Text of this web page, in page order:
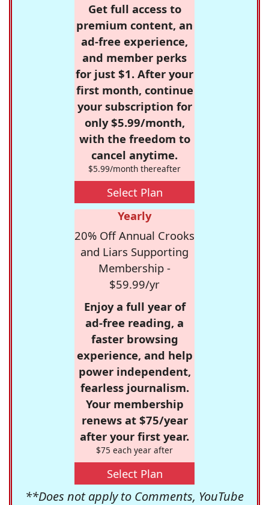
Get full access to
premium content, an
ad-free experience,
and member perks
for just $1. After your
first month, continue
your subscription for
only $5.99/month,
with the freedom to
cancel anytime.
$5.99/month thereafter
Select Plan
Yearly
20% Off Annual Crooks
and Liars Supporting
Membership -
$59.99/yr
Enjoy a full year of
ad-free reading, a
faster browsing
experience, and help
power independent,
fearless journalism.
Your membership
renews at $75/year
after your first year.
$75 each year after
Select Plan
**Does not apply to Comments, YouTube